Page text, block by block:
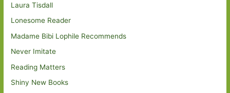
Laura Tisdall
Lonesome Reader
Madame Bibi Lophile Recommends
Never Imitate
Reading Matters
Shiny New Books